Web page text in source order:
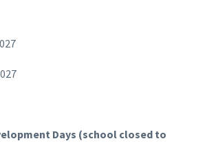
Days (school closed to